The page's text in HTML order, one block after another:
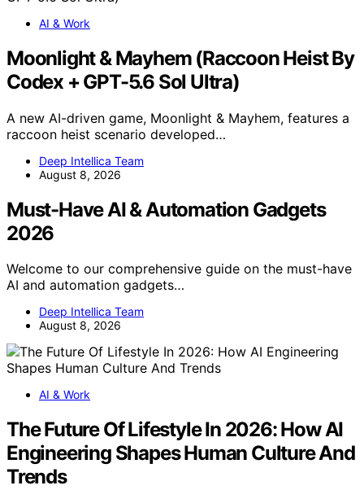
AI & Work
Moonlight & Mayhem (Raccoon Heist By
Codex + GPT-5.6 Sol Ultra)
A new AI-driven game, Moonlight & Mayhem, features a
raccoon heist scenario developed…
Deep Intellica Team
August 8, 2026
Must-Have AI & Automation Gadgets
2026
Welcome to our comprehensive guide on the must-have
AI and automation gadgets…
Deep Intellica Team
August 8, 2026
AI & Work
The Future Of Lifestyle In 2026: How AI
Engineering Shapes Human Culture And
Trends